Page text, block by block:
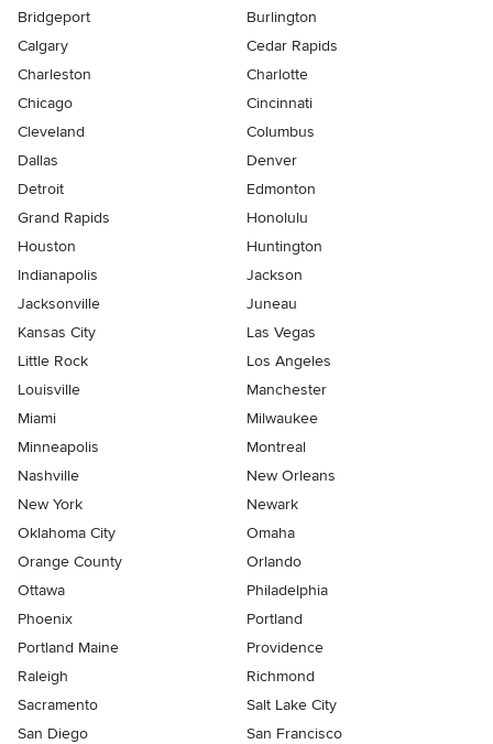
Bridgeport
Burlington
Calgary
Cedar Rapids
Charleston
Charlotte
Chicago
Cincinnati
Cleveland
Columbus
Dallas
Denver
Detroit
Edmonton
Grand Rapids
Honolulu
Houston
Huntington
Indianapolis
Jackson
Jacksonville
Juneau
Kansas City
Las Vegas
Little Rock
Los Angeles
Louisville
Manchester
Miami
Milwaukee
Minneapolis
Montreal
Nashville
New Orleans
New York
Newark
Oklahoma City
Omaha
Orange County
Orlando
Ottawa
Philadelphia
Phoenix
Portland
Portland Maine
Providence
Raleigh
Richmond
Sacramento
Salt Lake City
San Diego
San Francisco